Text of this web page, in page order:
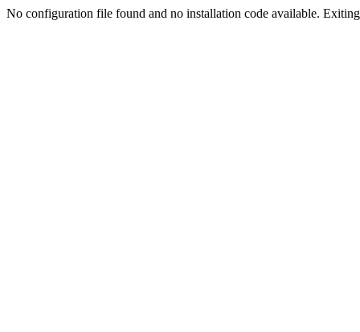
No configuration file found and no installation code available.